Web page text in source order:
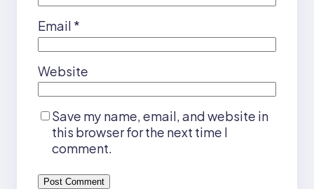
Email *
Website
Save my name, email, and website in
this browser for the next time I
comment.